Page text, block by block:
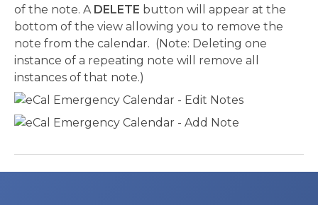
of the note. A DELETE button will appear at the
bottom of the view allowing you to remove the
note from the calendar. (Note: Deleting one
instance of a repeating note will remove all
instances of that note.)